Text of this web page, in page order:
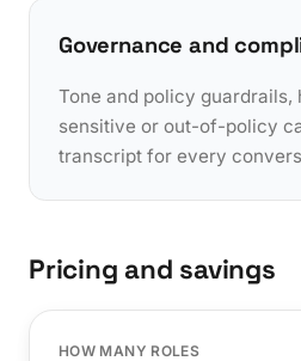
Governance and
Tone and policy guardrails,
sensitive or out-of-policy
transcript for every
Pricing and savings
HOW MANY ROLES